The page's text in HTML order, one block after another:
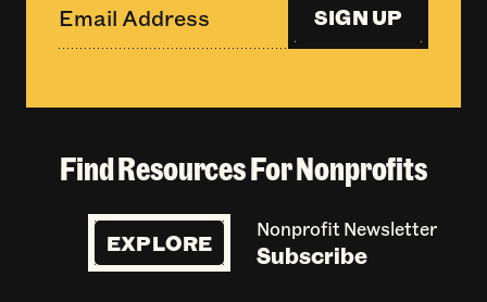
SIGN UP
Find Resources For Nonprofits
EXPLORE Nonprofit Newsletter
Subscribe